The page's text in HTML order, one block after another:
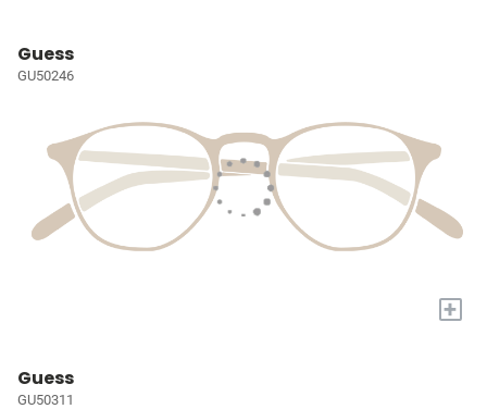
Guess
GU50246
+
Guess
GU50311